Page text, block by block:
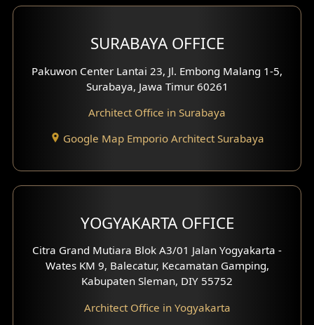
SURABAYA OFFICE
Pakuwon Center Lantai 23, Jl. Embong Malang 1-5,
Surabaya, Jawa Timur 60261
Architect Office in Surabaya
Google Map Emporio Architect Surabaya
YOGYAKARTA OFFICE
Citra Grand Mutiara Blok A3/01 Jalan Yogyakarta -
Wates KM 9, Balecatur, Kecamatan Gamping,
Kabupaten Sleman, DIY 55752
Architect Office in Yogyakarta